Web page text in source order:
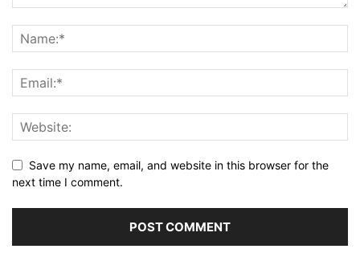
Save my name, email, and website in this browser for the
next time I comment.